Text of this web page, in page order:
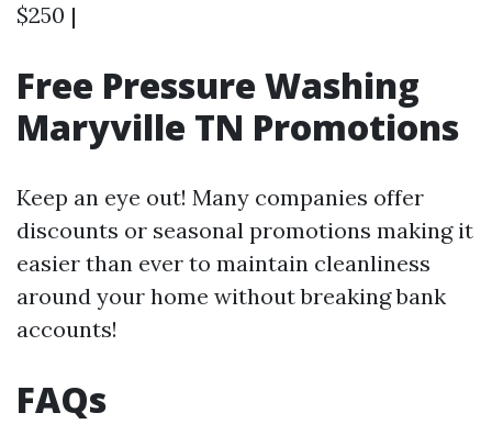
$250 |
Free Pressure Washing
Maryville TN Promotions
Keep an eye out! Many companies offer
discounts or seasonal promotions making it
easier than ever to maintain cleanliness
around your home without breaking bank
accounts!
FAQs